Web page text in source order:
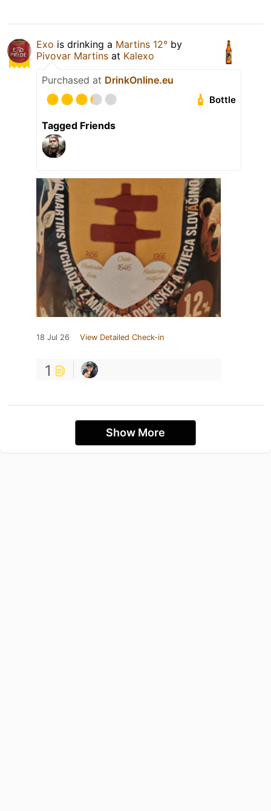
Exo is drinking a Martins 12° by
Pivovar Martins at Kalexo
Purchased at DrinkOnline.eu
Bottle
Tagged Friends
18 Jul 26 View Detailed Check-in
1
Show More